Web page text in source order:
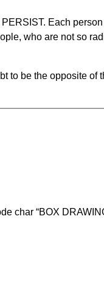
Each
who are not so
to be the opposite of
char “BOX